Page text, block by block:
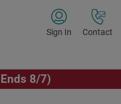
Sign In Contact
8/7)